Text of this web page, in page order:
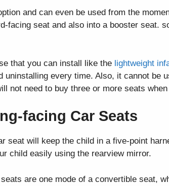
and can even be used from the
facing seat and also into a booster seat.
that you can install like the lightweight
uninstalling every time. Also, it cannot be
not need to buy three or more seats
facing Car Seats
seat will keep the child in a five-point
child easily using the rearview mirror.
are one mode of a convertible seat,